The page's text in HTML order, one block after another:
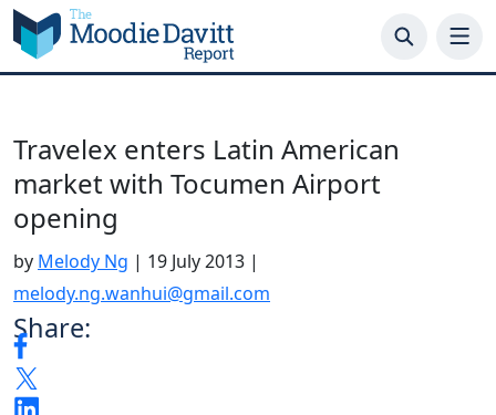
Skip
to
content
Travelex enters Latin American
market with Tocumen Airport
opening
by Melody Ng | 19 July 2013 |
melody.ng.wanhui@gmail.com
Share: